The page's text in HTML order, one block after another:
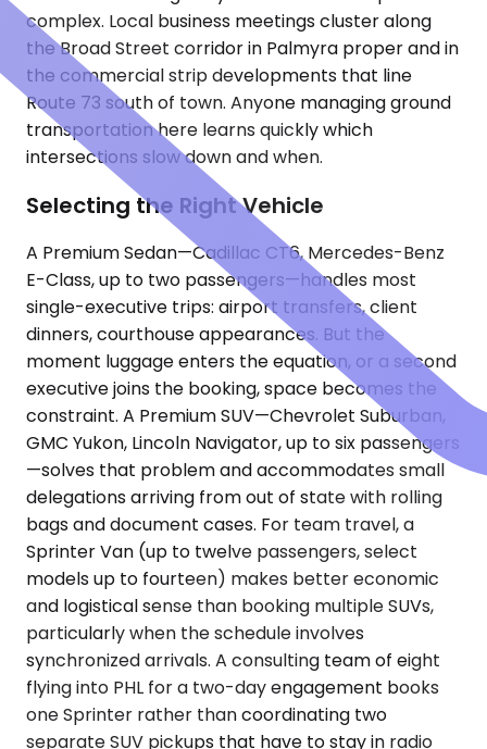
complex. Local business meetings cluster along
the Broad Street corridor in Palmyra proper and in
the commercial strip developments that line
Route 73 south of town. Anyone managing ground
transportation here learns quickly which
intersections slow down and when.
Selecting the Right Vehicle
A Premium Sedan—Cadillac CT6, Mercedes-Benz
E-Class, up to two passengers—handles most
single-executive trips: airport transfers, client
dinners, courthouse appearances. But the
moment luggage enters the equation, or a second
executive joins the booking, space becomes the
constraint. A Premium SUV—Chevrolet Suburban,
GMC Yukon, Lincoln Navigator, up to six passengers
—solves that problem and accommodates small
delegations arriving from out of state with rolling
bags and document cases. For team travel, a
Sprinter Van (up to twelve passengers, select
models up to fourteen) makes better economic
and logistical sense than booking multiple SUVs,
particularly when the schedule involves
synchronized arrivals. A consulting team of eight
flying into PHL for a two-day engagement books
one Sprinter rather than coordinating two
separate SUV pickups that have to stay in radio